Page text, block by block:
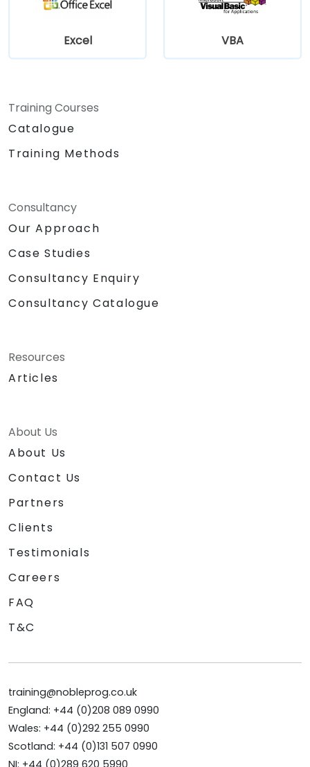
Excel VBA
Training Courses
Catalogue
Training Methods
Consultancy
Our Approach
Case Studies
Consultancy Enquiry
Consultancy Catalogue
Resources
Articles
About Us
About Us
Contact Us
Partners
Clients
Testimonials
Careers
FAQ
T&C
training@nobleprog.co.uk
England: +44 (0)208 089 0990
Wales: +44 (0)292 255 0990
Scotland: +44 (0)131 507 0990